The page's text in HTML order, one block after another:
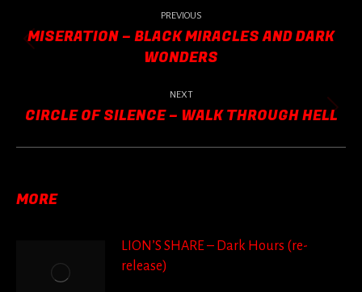
NAVIGATION
PREVIOUS
MISERATION – BLACK MIRACLES AND DARK
WONDERS
NEXT
Next
CIRCLE OF SILENCE – WALK THROUGH HELL
MORE
LION’S SHARE – Dark Hours (re-
release)